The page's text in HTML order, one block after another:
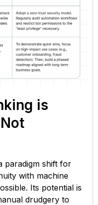
is
paradigm shift for
with machine
Its potential is
drudgery to